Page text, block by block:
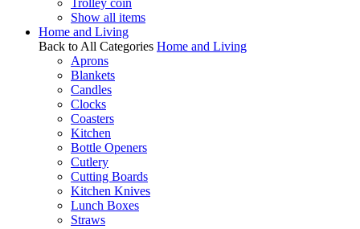
Trolley coin
Show all items
Home and Living
Back to All Categories Home and Living
Aprons
Blankets
Candles
Clocks
Coasters
Kitchen
Bottle Openers
Cutlery
Cutting Boards
Kitchen Knives
Lunch Boxes
Straws